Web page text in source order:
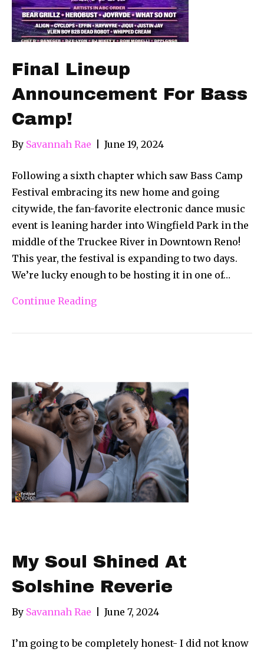
Final Lineup
Announcement For Bass
Camp!
By Savannah Rae June 19, 2024
Following a sixth chapter which saw Bass Camp
Festival embracing its new home and going
citywide, the fan-favorite electronic dance music
event is leaning harder into Wingfield Park in the
middle of the Truckee River in Downtown Reno!
This year, the festival is expanding to two days.
We’re lucky enough to be hosting it in one of…
Continue Reading
My Soul Shined At
Solshine Reverie
By Savannah Rae June 7, 2024
I’m going to be completely honest- I did not know